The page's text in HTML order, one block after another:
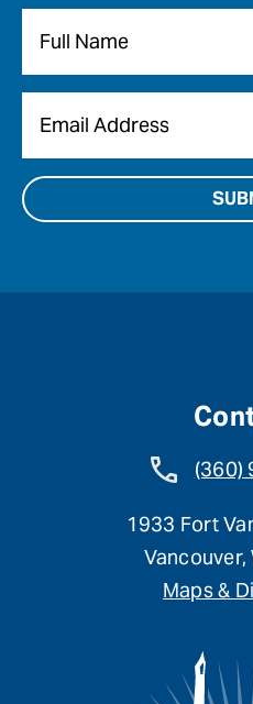
(360)
1933 Fort
Maps &